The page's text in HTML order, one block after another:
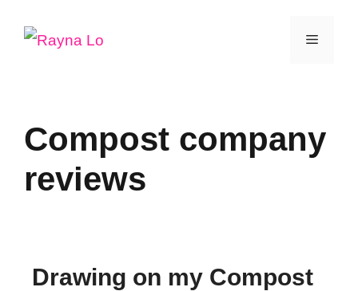
Menu
Compost company
reviews
Drawing on my Compost